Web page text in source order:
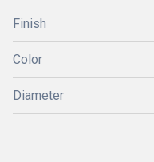
Finish
Color
Diameter